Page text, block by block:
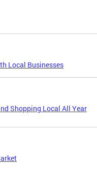
Local Businesses
Shopping Local All Year